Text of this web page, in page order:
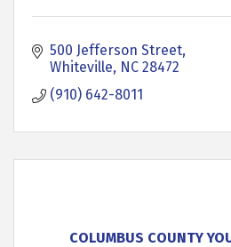
500 Jefferson Street
Whiteville NC 28472
(910) 642-8011
COLUMBUS COUNTY